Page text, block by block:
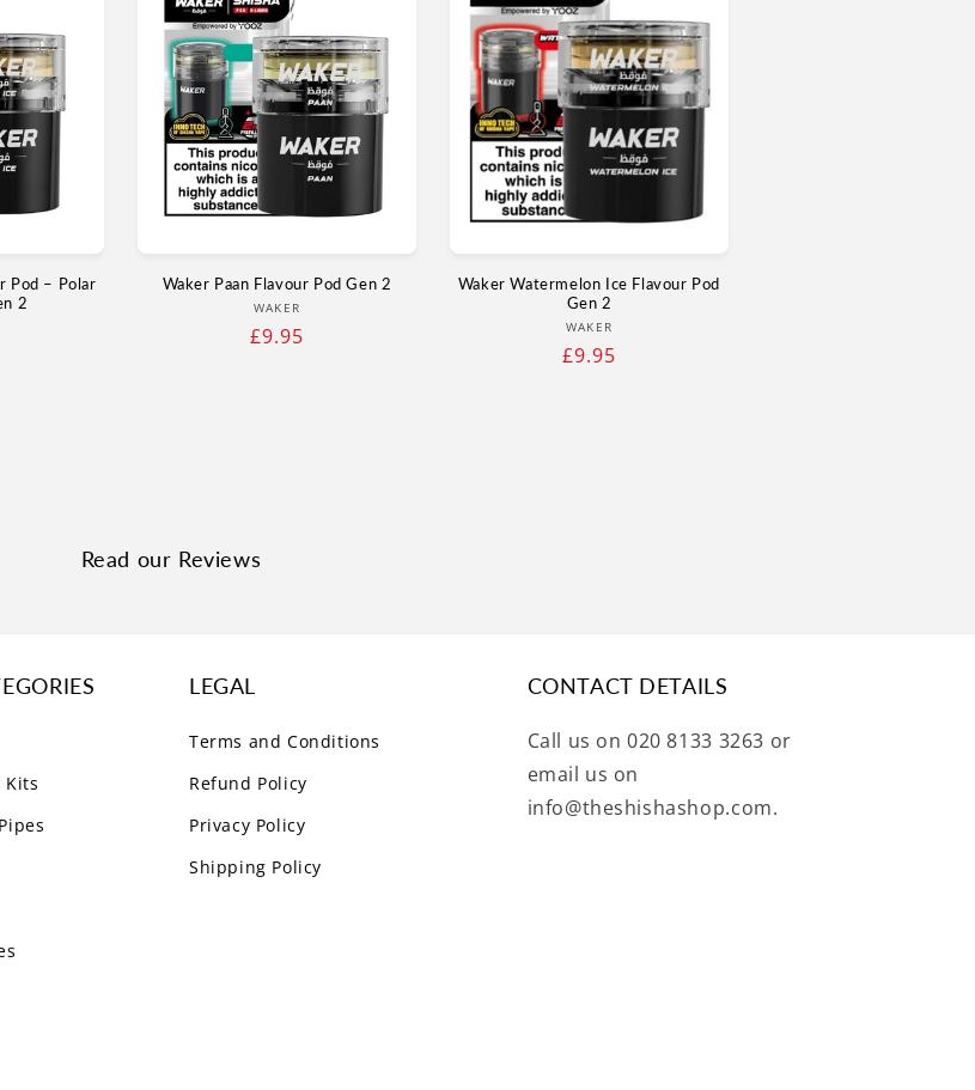
Pod – Polar
2
Waker Paan Flavour Pod Gen 2
Vendor:
WAKER
Regular
£9.95
Waker Watermelon Ice Flavour Pod
Gen 2
Vendor:
WAKER
Regular
£9.95
Read our Reviews
Kits
LEGAL
Terms and Conditions
Refund Policy
Privacy Policy
Shipping Policy
CONTACT DETAILS
Call us on 020 8133 3263 or
email us on
info@theshishashop.com.